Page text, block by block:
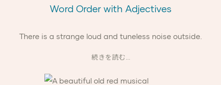
Word Order with Adjectives
There is a strange loud and tuneless noise outside.
続きを読む...